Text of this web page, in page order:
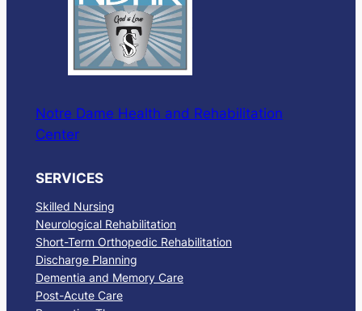
Notre Dame Health and Rehabilitation
Center
SERVICES
Skilled Nursing
Neurological Rehabilitation
Short-Term Orthopedic Rehabilitation
Discharge Planning
Dementia and Memory Care
Post-Acute Care